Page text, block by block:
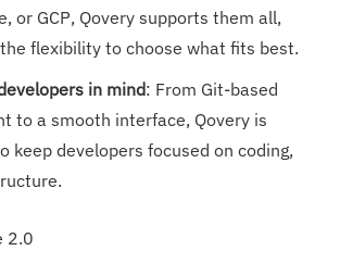
or GCP, Qovery supports them all,
flexibility to choose what fits best.
in mind: From Git-based
to a smooth interface, Qovery is
keep developers focused on coding,
2.0